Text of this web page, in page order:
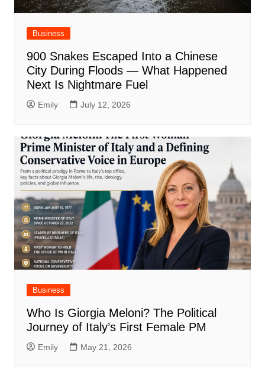
Business
900 Snakes Escaped Into a Chinese
City During Floods — What Happened
Next Is Nightmare Fuel
Emily July 12, 2026
Business
Who Is Giorgia Meloni? The Political
Journey of Italy’s First Female PM
Emily May 21, 2026